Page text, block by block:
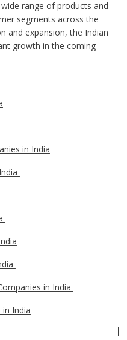
range of products and
segments across the
and expansion, the Indian
growth in the coming
in India
in India
India